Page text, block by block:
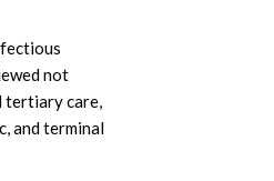
not
tertiary care,
and terminal